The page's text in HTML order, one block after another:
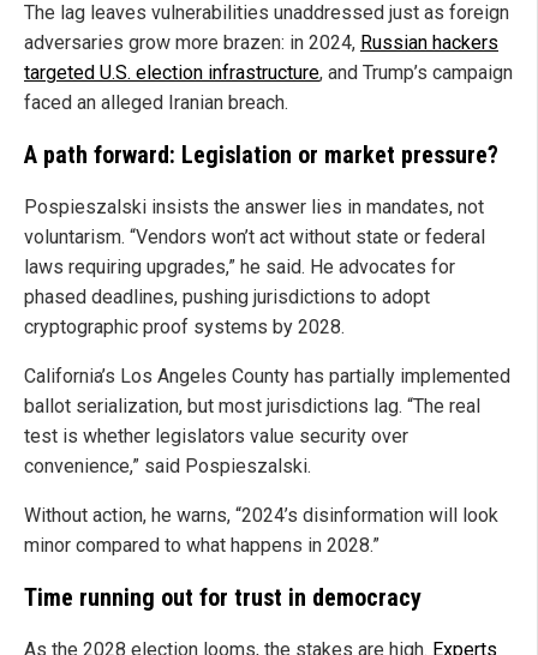
The lag leaves vulnerabilities unaddressed just as foreign
adversaries grow more brazen: in 2024, Russian hackers
targeted U.S. election infrastructure, and Trump’s campaign
faced an alleged Iranian breach.
A path forward: Legislation or market pressure?
Pospieszalski insists the answer lies in mandates, not
voluntarism. “Vendors won’t act without state or federal
laws requiring upgrades,” he said. He advocates for
phased deadlines, pushing jurisdictions to adopt
cryptographic proof systems by 2028.
California’s Los Angeles County has partially implemented
ballot serialization, but most jurisdictions lag. “The real
test is whether legislators value security over
convenience,” said Pospieszalski.
Without action, he warns, “2024’s disinformation will look
minor compared to what happens in 2028.”
Time running out for trust in democracy
As the 2028 election looms, the stakes are high. Experts